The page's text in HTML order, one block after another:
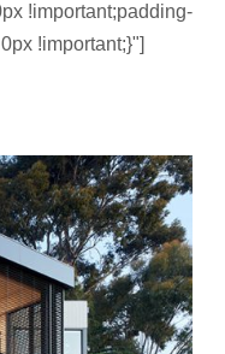
!important;padding-
!important;}"]